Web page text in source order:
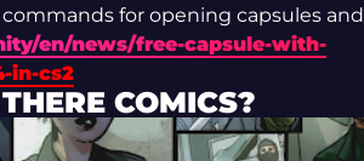
for opening capsules and
en/news/free-capsule-with-
in-cs2
COMICS?